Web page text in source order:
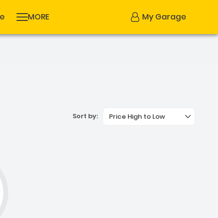
MORE My Garage
Sort by: Price High to Low